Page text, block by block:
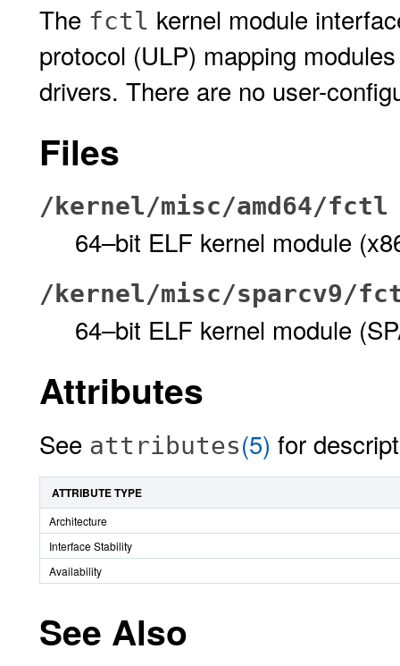
The fctl kernel module
protocol (ULP) mapping
drivers. There are no user-
Files
/kernel/misc/amd64/fctl
64–bit ELF kernel module
/kernel/misc/sparcv9/
64–bit ELF kernel module
Attributes
See attributes(5) for
ATTRIBUTE TYPE
Architecture
Interface Stability
Availability
See Also